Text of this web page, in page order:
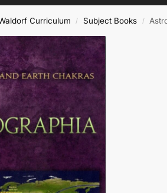
Curriculum / Subject Books /